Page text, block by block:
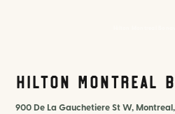
Hilton Montreal
900 De La Gauchetiere St W, Montreal,